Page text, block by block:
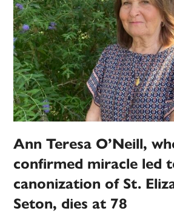
Ann Teresa O’Neill,
confirmed miracle led
canonization of St.
Seton, dies at 78